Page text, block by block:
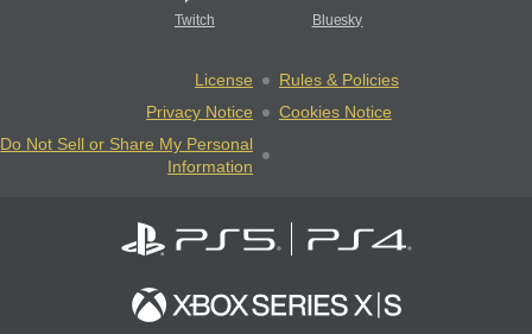
Twitch Bluesky
License
Rules & Policies
Privacy Notice
Cookies Notice
Do Not Sell or Share My Personal
Information